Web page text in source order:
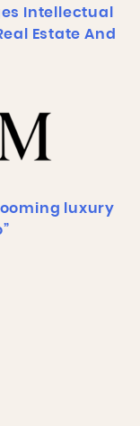
Intellectual
Estate And
luxury